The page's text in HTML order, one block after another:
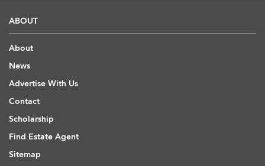
ABOUT
About
News
Advertise With Us
Contact
Scholarship
Find Estate Agent
Sitemap